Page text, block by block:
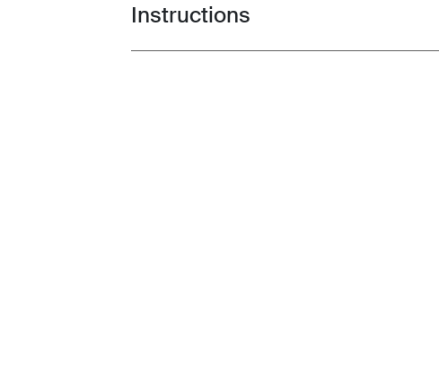
Toggle guides and instructions
Instructions